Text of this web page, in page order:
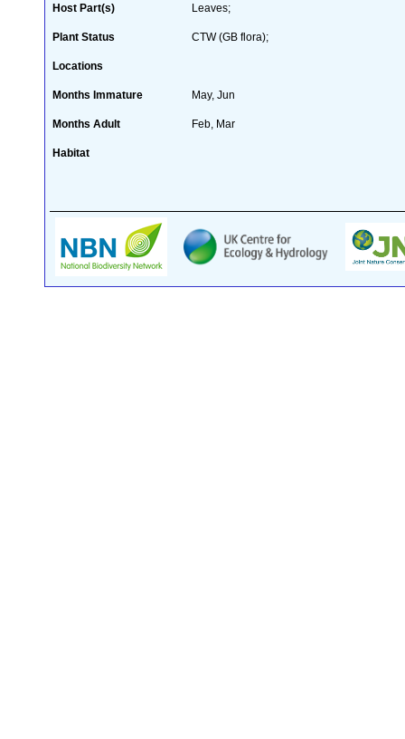
Host Part(s) Leaves;
Plant Status CTW (GB flora);
Locations
Months Immature May, Jun
Months Adult Feb, Mar
Habitat